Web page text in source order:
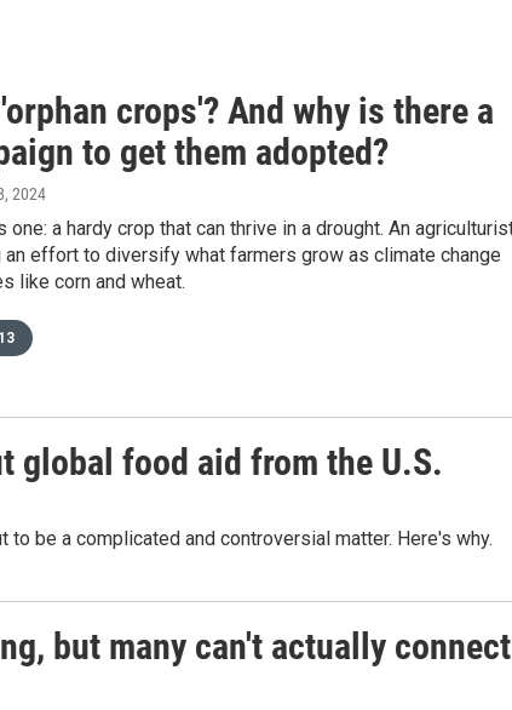
crops'? And why is there a
to get them adopted?
2024
one: a hardy crop that can thrive in a drought. An
an effort to diversify what farmers grow as climate change
like corn and wheat.
global food aid from the U.S.
be a complicated and controversial matter. Here's why.
but many can't actually connect